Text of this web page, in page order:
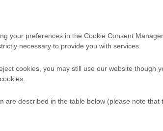
your preferences in the Cookie Consent
necessary to provide you with services.
cookies, you may still use our website though
described in the table below (please note that